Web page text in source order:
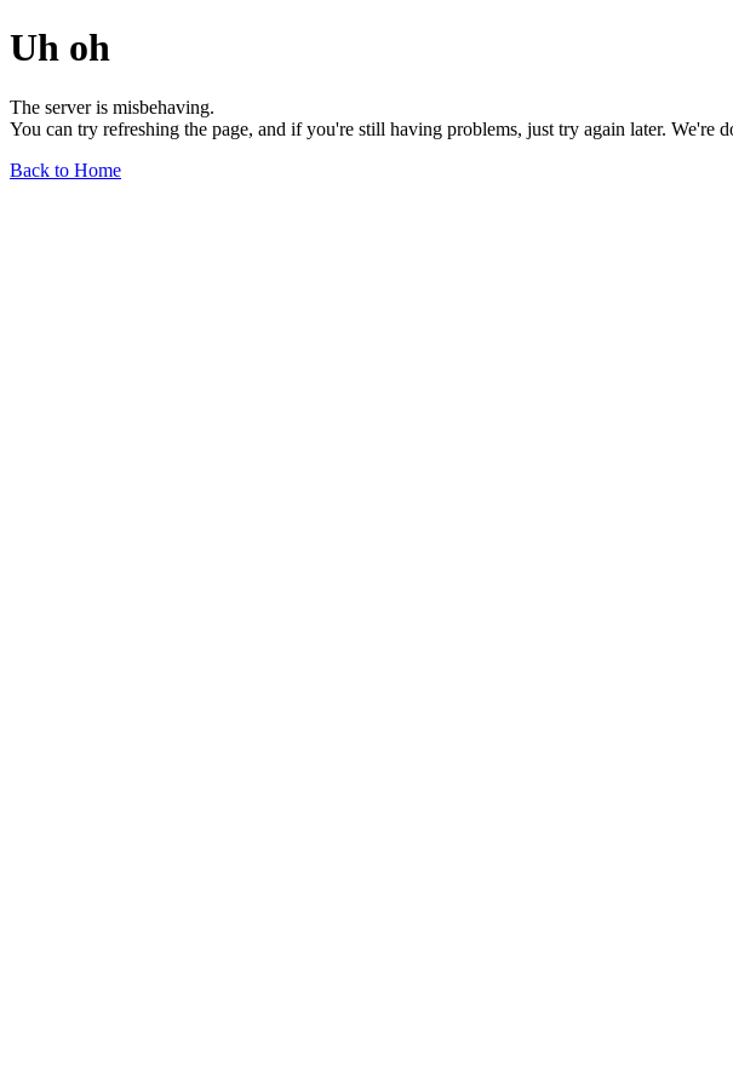
Uh oh
The server is misbehaving.
You can try refreshing the page, and if you're still having problems, just try again later. We're
Back to Home